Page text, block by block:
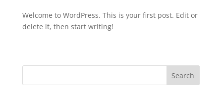
Welcome to WordPress. This is your first post. Edit or
delete it, then start writing!